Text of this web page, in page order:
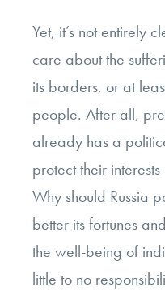
Yet, it’s not entirely
care about the
its borders, or at
people. After all,
already has a
protect their
Why should Russia
better its fortunes
the well-being of
little to no